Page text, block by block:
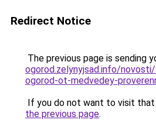
Redirect Notice
The previous page is sending
ogorod.zelynyjsad.info/
ogorod-ot-medvedey-
If you do not want to visit that
the previous page.